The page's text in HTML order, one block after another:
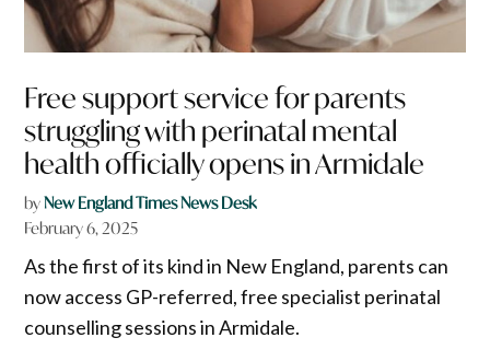
Free support service for parents
struggling with perinatal mental
health officially opens in Armidale
byNew England Times News Desk
February 6, 2025
As the first of its kind in New England, parents can
now access GP-referred, free specialist perinatal
counselling sessions in Armidale.